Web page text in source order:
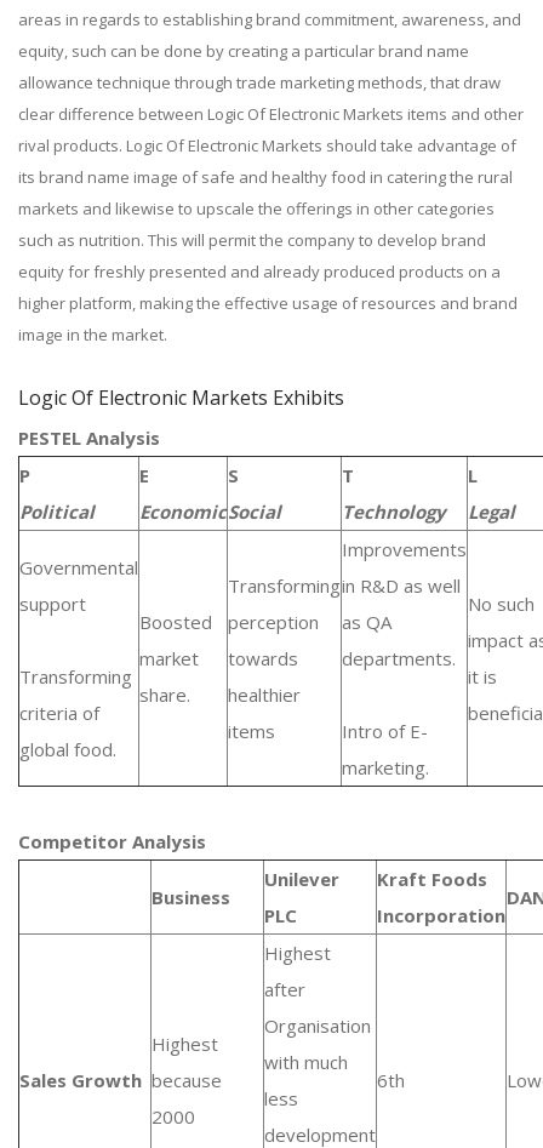
areas in regards to establishing brand commitment, awareness, and
equity, such can be done by creating a particular brand name
allowance technique through trade marketing methods, that draw
clear difference between Logic Of Electronic Markets items and other
rival products. Logic Of Electronic Markets should take advantage of
its brand name image of safe and healthy food in catering the rural
markets and likewise to upscale the offerings in other categories
such as nutrition. This will permit the company to develop brand
equity for freshly presented and already produced products on a
higher platform, making the effective usage of resources and brand
image in the market.
Logic Of Electronic Markets Exhibits
PESTEL Analysis
P
Political
E
Economic
S
Social
T
Technology
L
Legal
Governmental
support
Transforming
criteria of
global food.
Boosted
market
share.
Transforming
perception
towards
healthier
items
Improvements
in R&D as well
as QA
departments.
Intro of E-
marketing.
No such
impact
it is
Competitor Analysis
Business
Unilever
PLC
Kraft Foods
Incorporation
Sales Growth
Highest
because
2000
Highest
after
Organisation
with much
less
development
6th